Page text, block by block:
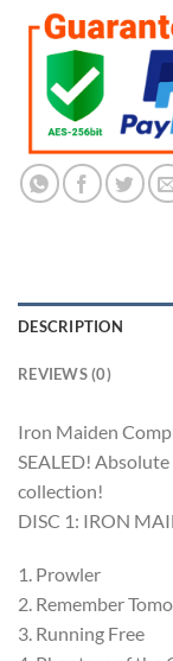
DESCRIPTION
REVIEWS (0)
Iron Maiden
SEALED!
collection!
DISC 1: IRON
1. Prowler
2. Remember
3. Running Free